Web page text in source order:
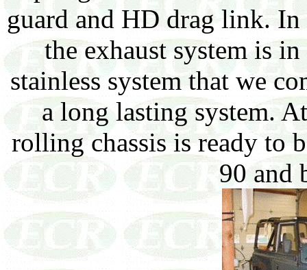
guard and HD drag link. In
the exhaust system is
stainless system that we
a long lasting system.
rolling chassis is ready to
90 and